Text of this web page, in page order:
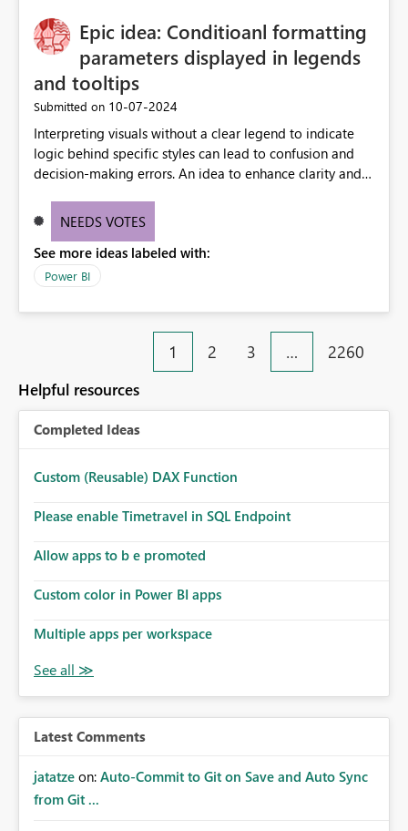
Epic idea: Conditioanl formatting
parameters displayed in legends
and tooltips
Submitted on ‎10-07-2024
Interpreting visuals without a clear legend to indicate
logic behind specific styles can lead to confusion and
decision-making errors. An idea to enhance clarity and
accurately display colors, patterns, and other visual
consumers to easily understand the applied logic and
make more effective decisions.
NEEDS VOTES
See more ideas labeled with:
Power BI
1 2 3 … 2260
Helpful resources
Completed Ideas
Custom (Reusable) DAX Function
Please enable Timetravel in SQL Endpoint
Allow apps to b e promoted
Custom color in Power BI apps
Multiple apps per workspace
Latest Comments
jatatze on: Auto-Commit to Git on Save and Auto Sync
from Git ...